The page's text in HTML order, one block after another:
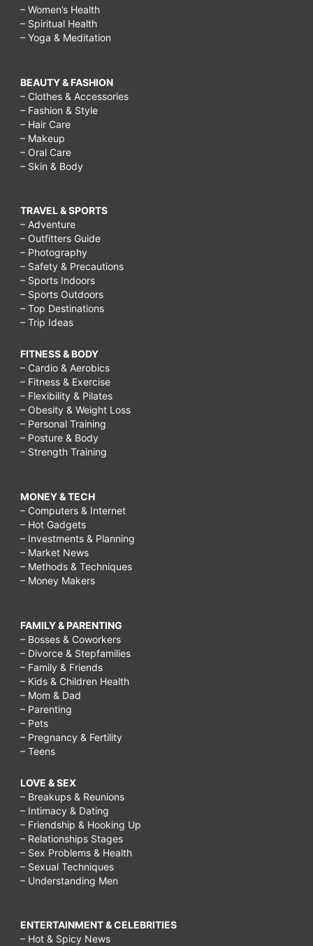
– Women’s Health
– Spiritual Health
– Yoga & Meditation
BEAUTY & FASHION
– Clothes & Accessories
– Fashion & Style
– Hair Care
– Makeup
– Oral Care
– Skin & Body
TRAVEL & SPORTS
– Adventure
– Outfitters Guide
– Photography
– Safety & Precautions
– Sports Indoors
– Sports Outdoors
– Top Destinations
– Trip Ideas
FITNESS & BODY
– Cardio & Aerobics
– Fitness & Exercise
– Flexibility & Pilates
– Obesity & Weight Loss
– Personal Training
– Posture & Body
– Strength Training
MONEY & TECH
– Computers & Internet
– Hot Gadgets
– Investments & Planning
– Market News
– Methods & Techniques
– Money Makers
FAMILY & PARENTING
– Bosses & Coworkers
– Divorce & Stepfamilies
– Family & Friends
– Kids & Children Health
– Mom & Dad
– Parenting
– Pets
– Pregnancy & Fertility
– Teens
LOVE & SEX
– Breakups & Reunions
– Intimacy & Dating
– Friendship & Hooking Up
– Relationships Stages
– Sex Problems & Health
– Sexual Techniques
– Understanding Men
ENTERTAINMENT & CELEBRITIES
– Hot & Spicy News